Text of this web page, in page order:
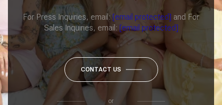
For Press Inquiries, email:[email protected] and For
Sales Inquiries, email: [email protected]
CONTACT US
or